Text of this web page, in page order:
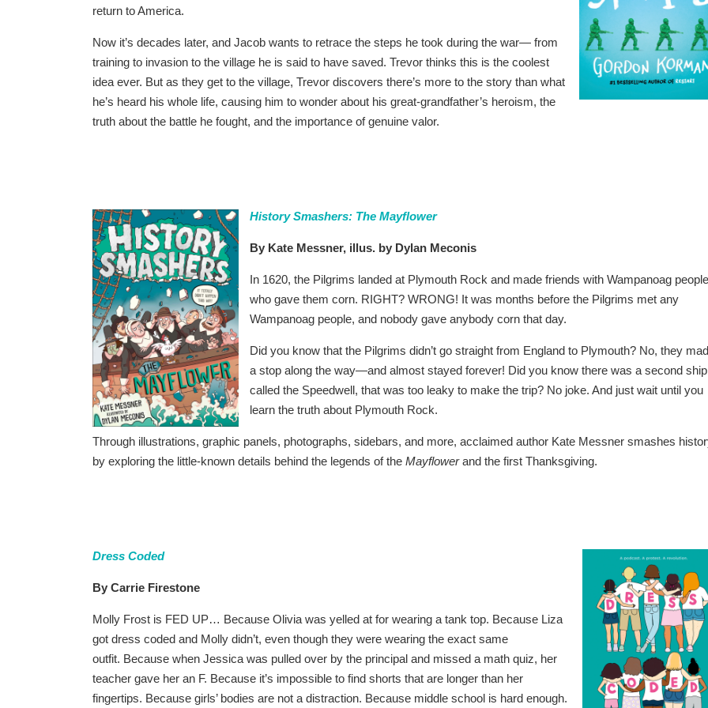
return to America.
Now it’s decades later, and Jacob wants to retrace the steps he took during the war— from
training to invasion to the village he is said to have saved. Trevor thinks this is the coolest
idea ever. But as they get to the village, Trevor discovers there’s more to the story than what
he’s heard his whole life, causing him to wonder about his great-grandfather’s heroism, the
truth about the battle he fought, and the importance of genuine valor.
History Smashers: The Mayflower
By Kate Messner, illus. by Dylan Meconis
In 1620, the Pilgrims landed at Plymouth Rock and made friends with Wampanoag people
who gave them corn. RIGHT? WRONG! It was months before the Pilgrims met any
Wampanoag people, and nobody gave anybody corn that day.
Did you know that the Pilgrims didn’t go straight from England to Plymouth? No, they
a stop along the way—and almost stayed forever! Did you know there was a second
called the Speedwell, that was too leaky to make the trip? No joke. And just wait until you
learn the truth about Plymouth Rock.
Through illustrations, graphic panels, photographs, sidebars, and more, acclaimed author Kate Messner smashes
by exploring the little-known details behind the legends of the Mayflowerand the first Thanksgiving.
Dress Coded
By Carrie Firestone
Molly Frost is FED UP… Because Olivia was yelled at for wearing a tank top. Because Liza
got dress coded and Molly didn’t, even though they were wearing the exact same
outfit. Because when Jessica was pulled over by the principal and missed a math quiz, her
teacher gave her an F. Because it’s impossible to find shorts that are longer than her
fingertips. Because girls’ bodies are not a distraction. Because middle school is hard enough.